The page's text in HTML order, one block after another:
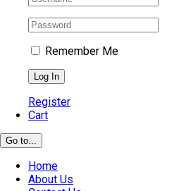
Remember Me
Register
Cart
Go to...
Home
About Us